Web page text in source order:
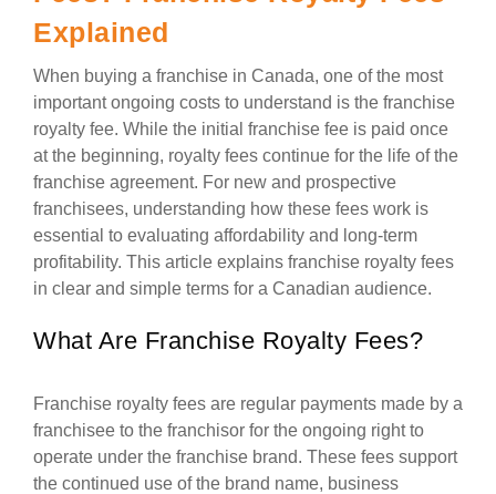
Explained
When buying a franchise in Canada, one of the most
important ongoing costs to understand is the franchise
royalty fee. While the initial franchise fee is paid once
at the beginning, royalty fees continue for the life of the
franchise agreement. For new and prospective
franchisees, understanding how these fees work is
essential to evaluating affordability and long-term
profitability. This article explains franchise royalty fees
in clear and simple terms for a Canadian audience.
What Are Franchise Royalty Fees?
Franchise royalty fees are regular payments made by a
franchisee to the franchisor for the ongoing right to
operate under the franchise brand. These fees support
the continued use of the brand name, business